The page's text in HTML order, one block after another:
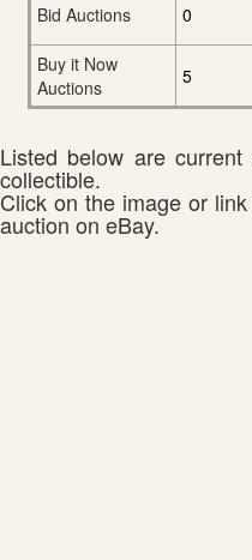
Bid Auctions
0
Buy it Now
Auctions
5
Listed below are
collectible.
Click on the image or
auction on eBay.